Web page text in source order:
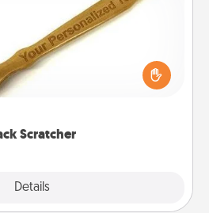
Scratcher
Details
feels loved through Physical
giving a back scratcher or
can use to administer some